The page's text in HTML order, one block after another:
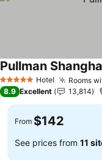
5 Stars Hotel Rooms
Pullman
8.9 Excellent 13,814
From $142
See prices from 11